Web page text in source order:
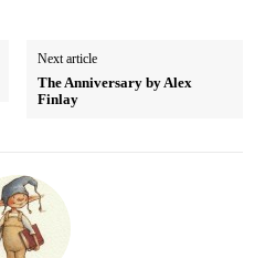
Next article
The Anniversary by Alex
Finlay